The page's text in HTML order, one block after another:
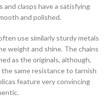
and clasps have a satisfying
and polished.
use similarly sturdy metals
weight and shine. The chains
as the originals, although,
same resistance to tarnish
feature very convincing